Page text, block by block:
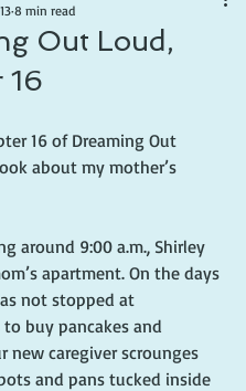
Out Loud,
16
8 min read
16 of Dreaming Out
about my mother’s
around 9:00 a.m., Shirley
apartment. On the days
not stopped at
to buy pancakes and
new caregiver scrounges
and pans tucked inside